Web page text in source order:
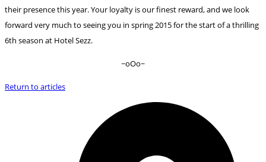
their presence this year. Your loyalty is our finest reward, and we look
forward very much to seeing you in spring 2015 for the start of a thrilling
6th season at Hotel Sezz.
~oOo~
Return to articles